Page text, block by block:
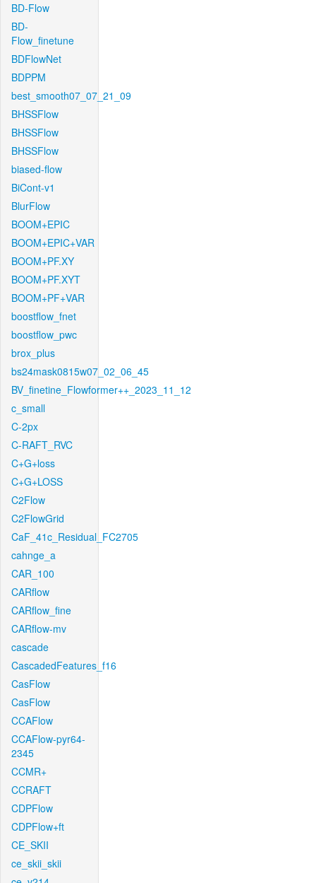
BD-Flow
BD-
Flow_finetune
BDFlowNet
BDPPM
best_smooth07_07_21_09
BHSSFlow
BHSSFlow
BHSSFlow
biased-flow
BiCont-v1
BlurFlow
BOOM+EPIC
BOOM+EPIC+VAR
BOOM+PF.XY
BOOM+PF.XYT
BOOM+PF+VAR
boostflow_fnet
boostflow_pwc
brox_plus
bs24mask0815w07_02_06_45
BV_finetine_Flowformer++_2023_11_12
c_small
C-2px
C-RAFT_RVC
C+G+loss
C+G+LOSS
C2Flow
C2FlowGrid
CaF_41c_Residual_FC2705
cahnge_a
CAR_100
CARflow
CARflow_fine
CARflow-mv
cascade
CascadedFeatures_f16
CasFlow
CasFlow
CCAFlow
CCAFlow-pyr64-
2345
CCMR+
CCRAFT
CDPFlow
CDPFlow+ft
CE_SKII
ce_skii_skii